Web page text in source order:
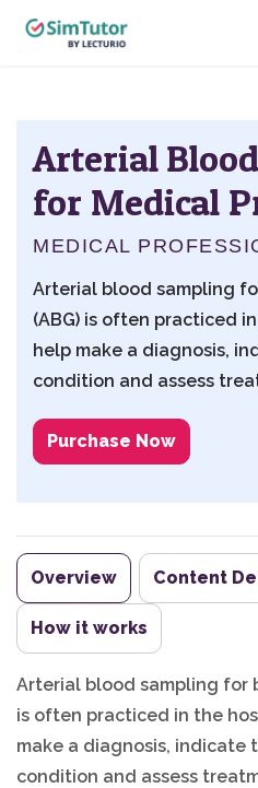
Arterial
for Medical
MEDICAL
Arterial blood sampling
(ABG) is often practiced
help make a diagnosis,
condition and assess
Purchase Now
Overview Content
How it works
Arterial blood sampling for
is often practiced in the
make a diagnosis, indicate
condition and assess